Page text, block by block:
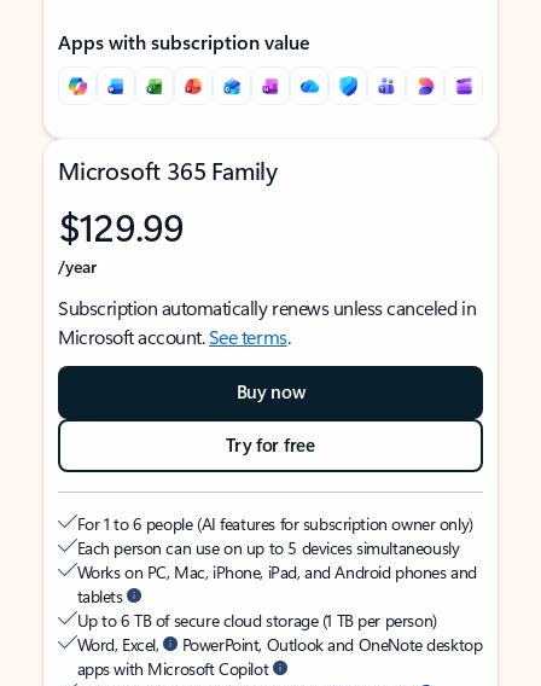
Apps with subscription value
Microsoft 365 Family
$129.99
/year
Subscription automatically renews unless canceled in
Microsoft account.See terms.
Buy now
Try for free
For 1 to 6 people (AI features for subscription owner only)
Each person can use on up to 5 devices simultaneously
Works on PC, Mac, iPhone, iPad, and Android phones and
tablets
Up to 6 TB of secure cloud storage (1 TB per person)
Word, Excel,
PowerPoint, Outlook and OneNote desktop
apps with Microsoft Copilot